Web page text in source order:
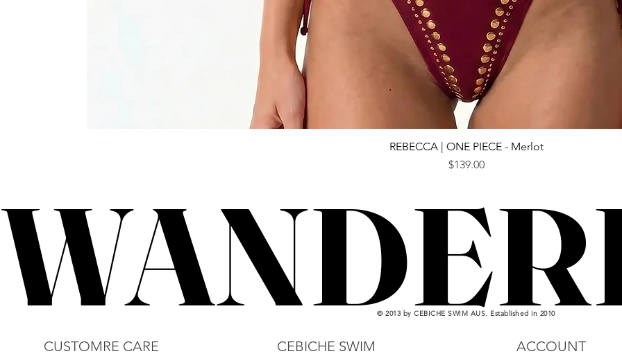
Quick View
REBECCA | ONE PIECE - Merlot
Price
$139.00
CUSTOMRE CARE CEBICHE SWIM ACCOUNT
© 2013 by CEBICHE SWIM AUS. Established in 2010